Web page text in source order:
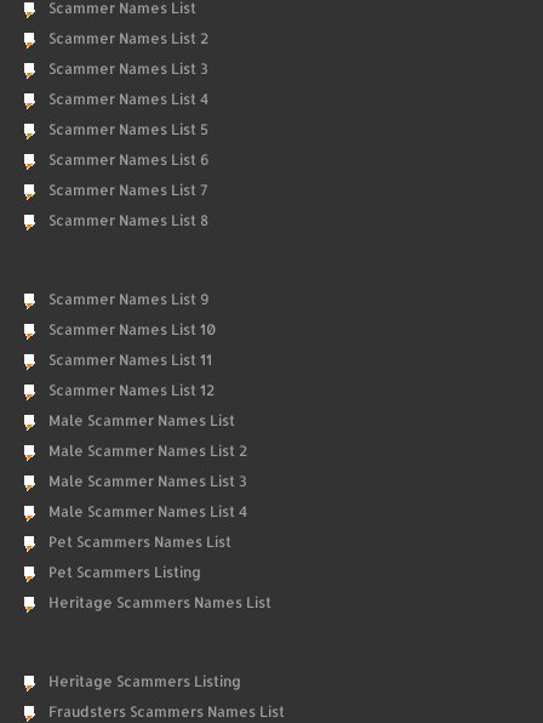
Scammer Names List
Scammer Names List 2
Scammer Names List 3
Scammer Names List 4
Scammer Names List 5
Scammer Names List 6
Scammer Names List 7
Scammer Names List 8
Scammer Names List 9
Scammer Names List 10
Scammer Names List 11
Scammer Names List 12
Male Scammer Names List
Male Scammer Names List 2
Male Scammer Names List 3
Male Scammer Names List 4
Pet Scammers Names List
Pet Scammers Listing
Heritage Scammers Names List
Heritage Scammers Listing
Fraudsters Scammers Names List